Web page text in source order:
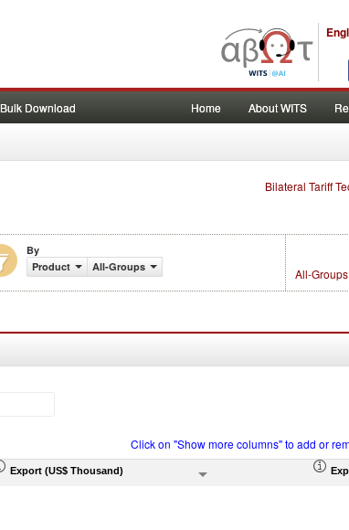
Bulk Download Home About WITS
Bilateral Tariff
By
Product
All-Groups All-
Click on "Show more columns" to add or
Export (US$ Thousand)